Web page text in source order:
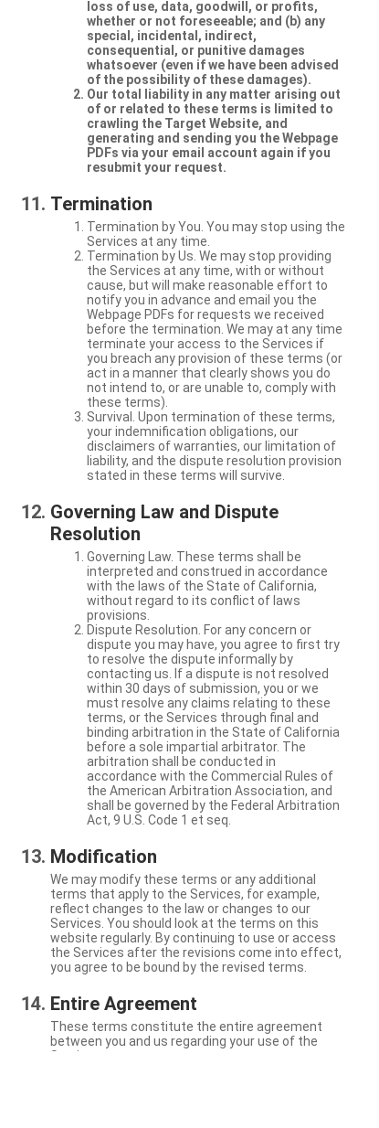
loss of use, data, goodwill, or profits,
whether or not foreseeable; and (b) any
special, incidental, indirect,
consequential, or punitive damages
whatsoever (even if we have been advised
of the possibility of these damages).
Our total liability in any matter arising out
of or related to these terms is limited to
crawling the Target Website, and
generating and sending you the Webpage
PDFs via your email account again if you
resubmit your request.
Termination
Termination by You. You may stop using the
Services at any time.
Termination by Us. We may stop providing
the Services at any time, with or without
cause, but will make reasonable effort to
notify you in advance and email you the
Webpage PDFs for requests we received
before the termination. We may at any time
terminate your access to the Services if
you breach any provision of these terms (or
act in a manner that clearly shows you do
not intend to, or are unable to, comply with
these terms).
Survival. Upon termination of these terms,
your indemnification obligations, our
disclaimers of warranties, our limitation of
liability, and the dispute resolution provision
stated in these terms will survive.
Governing Law and Dispute
Resolution
Governing Law. These terms shall be
interpreted and construed in accordance
with the laws of the State of California,
without regard to its conflict of laws
provisions.
Dispute Resolution. For any concern or
dispute you may have, you agree to first try
to resolve the dispute informally by
contacting us. If a dispute is not resolved
within 30 days of submission, you or we
must resolve any claims relating to these
terms, or the Services through final and
binding arbitration in the State of California
before a sole impartial arbitrator. The
arbitration shall be conducted in
accordance with the Commercial Rules of
the American Arbitration Association, and
shall be governed by the Federal Arbitration
Act, 9 U.S. Code 1 et seq.
Modification
We may modify these terms or any additional
terms that apply to the Services, for example,
reflect changes to the law or changes to our
Services. You should look at the terms on this
website regularly. By continuing to use or access
the Services after the revisions come into effect,
you agree to be bound by the revised terms.
Entire Agreement
These terms constitute the entire agreement
between you and us regarding your use of the
Services.